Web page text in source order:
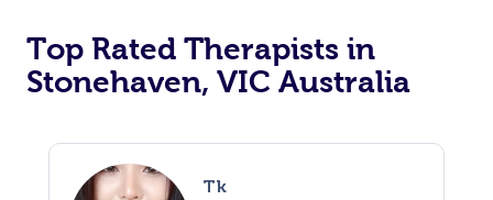
Top Rated Therapists in
Stonehaven, VIC Australia
Tk